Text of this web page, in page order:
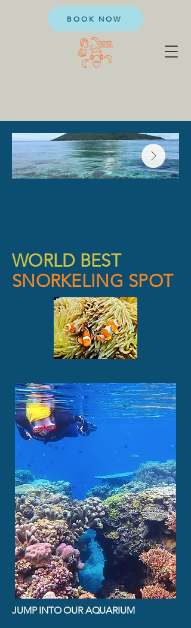
BOOK NOW
WORLD BEST
SNORKELING SPOT
JUMP INTO OUR AQUARIUM